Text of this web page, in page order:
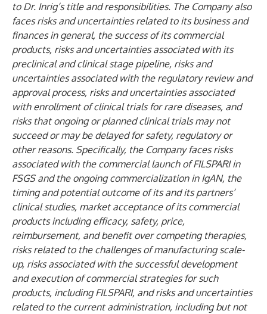
to Dr. Inrig’s title and responsibilities. The Company also
faces risks and uncertainties related to its business and
finances in general, the success of its commercial
products, risks and uncertainties associated with its
preclinical and clinical stage pipeline, risks and
uncertainties associated with the regulatory review and
approval process, risks and uncertainties associated
with enrollment of clinical trials for rare diseases, and
risks that ongoing or planned clinical trials may not
succeed or may be delayed for safety, regulatory or
other reasons. Specifically, the Company faces risks
associated with the commercial launch of FILSPARI in
FSGS and the ongoing commercialization in IgAN, the
timing and potential outcome of its and its partners’
clinical studies, market acceptance of its commercial
products including efficacy, safety, price,
reimbursement, and benefit over competing therapies,
risks related to the challenges of manufacturing scale-
up, risks associated with the successful development
and execution of commercial strategies for such
products, including FILSPARI, and risks and uncertainties
related to the current administration, including but not